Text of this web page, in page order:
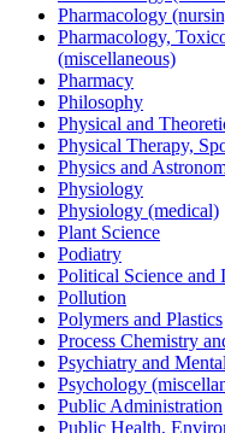
Pharmacology
Pharmacology,
(miscellaneous)
Pharmacy
Philosophy
Physical and
Physical Therapy,
Physics and
Physiology
Physiology (medical)
Plant Science
Podiatry
Political Science and
Pollution
Polymers and Plastics
Process Chemistry
Psychiatry and
Psychology
Public Administration
Public Health,